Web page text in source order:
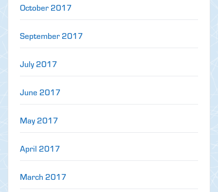
October 2017
September 2017
July 2017
June 2017
May 2017
April 2017
March 2017